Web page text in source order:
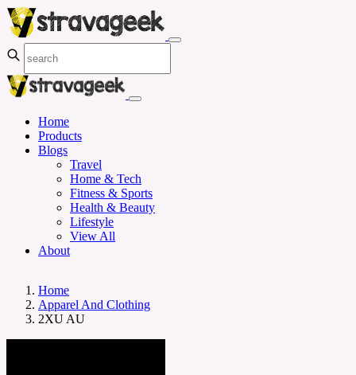
Home
Products
Blogs
Travel
Home & Tech
Fitness & Sports
Health & Beauty
Lifestyle
View All
About
Home
Apparel And Clothing
2XU AU